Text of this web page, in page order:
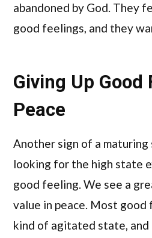
abandoned by God. They
good feelings, and they
Giving Up
Peace
Another sign of a
looking for the high state
good feeling. We see a
value in peace. Most
kind of agitated state, and